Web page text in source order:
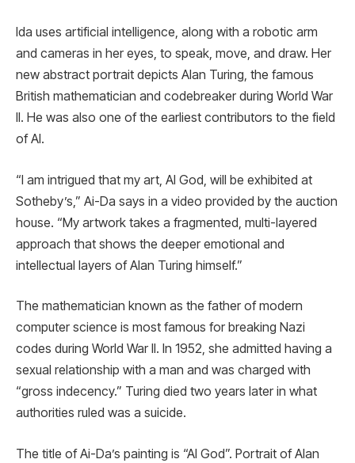
Ida uses artificial intelligence, along with a robotic arm
and cameras in her eyes, to speak, move, and draw. Her
new abstract portrait depicts Alan Turing, the famous
British mathematician and codebreaker during World War
II. He was also one of the earliest contributors to the field
of AI.
“I am intrigued that my art, AI God, will be exhibited at
Sotheby’s,” Ai-Da says in a video provided by the auction
house. “My artwork takes a fragmented, multi-layered
approach that shows the deeper emotional and
intellectual layers of Alan Turing himself.”
The mathematician known as the father of modern
computer science is most famous for breaking Nazi
codes during World War II. In 1952, she admitted having a
sexual relationship with a man and was charged with
“gross indecency.” Turing died two years later in what
authorities ruled was a suicide.
The title of Ai-Da’s painting is “AI God”. Portrait of Alan